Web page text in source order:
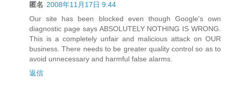
匿名 2008年11月17日 9:44
Our site has been blocked even though Google's own
diagnostic page says ABSOLUTELY NOTHING IS WRONG.
This is a completely unfair and malicious attack on OUR
business. There needs to be greater quality control so as to
avoid unnecessary and harmful false alarms.
返信